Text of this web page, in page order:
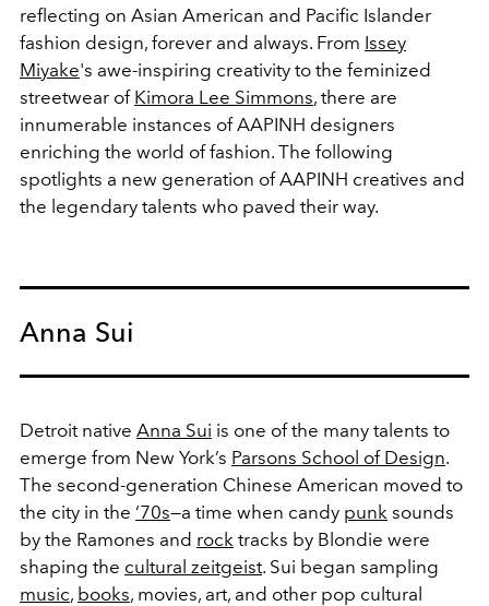
reflecting on Asian American and Pacific Islander
fashion design, forever and always. From Issey
Miyake's awe-inspiring creativity to the feminized
streetwear of Kimora Lee Simmons, there are
innumerable instances of AAPINH designers
enriching the world of fashion. The following
spotlights a new generation of AAPINH creatives and
the legendary talents who paved their way.
Anna Sui
Detroit native Anna Sui is one of the many talents to
emerge from New York’s Parsons School of Design.
The second-generation Chinese American moved to
the city in the ‘70s—a time when candy punk sounds
by the Ramones and rock tracks by Blondie were
shaping the cultural zeitgeist. Sui began sampling
music, books, movies, art, and other pop cultural